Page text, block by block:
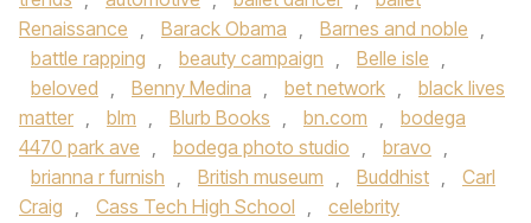
Renaissance , Barack Obama , Barnes and noble ,
battle rapping , beauty campaign , Belle isle ,
beloved , Benny Medina , bet network ,
black lives
matter , blm , Blurb Books , bn.com ,
bodega
4470 park ave , bodega photo studio , bravo ,
brianna r furnish , British museum , Buddhist ,
Carl
Craig , Cass Tech High School ,
celebrity